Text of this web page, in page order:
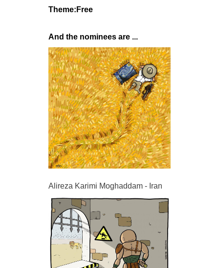
Theme:Free
And the nominees are ...
Alireza Karimi Moghaddam - Iran